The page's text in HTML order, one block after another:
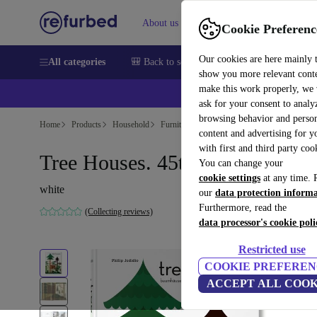
Cookie
Our cookies are here mainly
show you more relevant
make this work properly, we
ask for your consent to
browsing behavior and
content and advertising for
with first and third party
You can change your
cookie settings at any time.
our data protection
Furthermore, read the
data processor's cookie
Restricted use
COOKIE
ACCEPT ALL
About us Sell Help
All categories 🎒 Back to school Smartphones Laptops
Home Products Household Furniture
Tree Houses. 45th Ed.
white
(Collecting reviews)